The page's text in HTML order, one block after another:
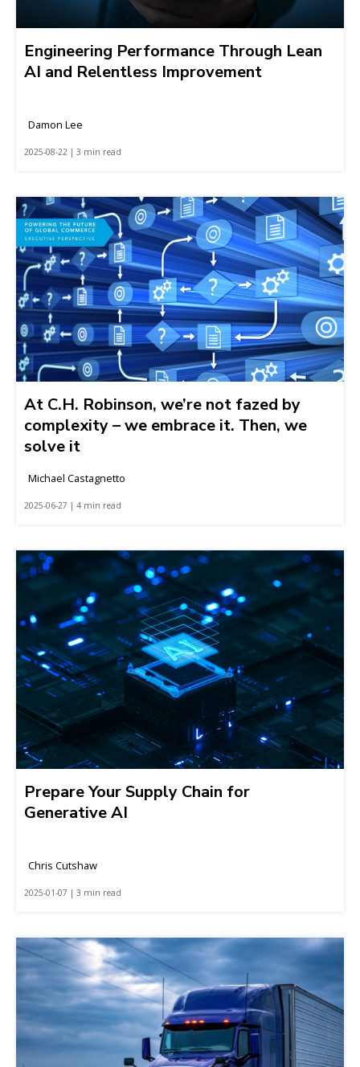
Engineering Performance Through Lean
AI and Relentless Improvement
Damon Lee
2025-08-22 | 3 min read
At C.H. Robinson, we’re not fazed by
complexity – we embrace it. Then, we
solve it
Michael Castagnetto
2025-06-27 | 4 min read
Prepare Your Supply Chain for
Generative AI
Chris Cutshaw
2025-01-07 | 3 min read